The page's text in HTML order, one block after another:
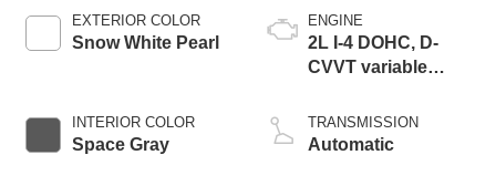
EXTERIOR COLOR
Snow White Pearl
INTERIOR COLOR
Space Gray
ENGINE
2L I-4 DOHC, D-
CVVT variable
regular unleaded,
engine with 147HP
TRANSMISSION
Automatic